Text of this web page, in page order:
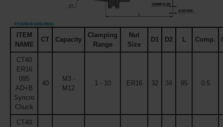
ITEM
NAME
CT Capacity
Clamping
Range
Nut
Size
D1 D2 L Comp.
CT40
ER16
095
AD+B
Syncro
Chuck
40
M3 -
M12
1 - 10 ER16 32 34 95 0.5
CT40